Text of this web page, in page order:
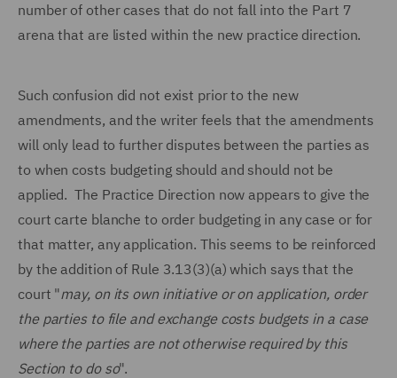
number of other cases that do not fall into the Part 7
arena that are listed within the new practice direction.
Such confusion did not exist prior to the new
amendments, and the writer feels that the amendments
will only lead to further disputes between the parties as
to when costs budgeting should and should not be
applied. The Practice Direction now appears to give the
court carte blanche to order budgeting in any case or for
that matter, any application. This seems to be reinforced
by the addition of Rule 3.13(3)(a) which says that the
court "may, on its own initiative or on application, order
the parties to file and exchange costs budgets in a case
where the parties are not otherwise required by this
Section to do so".